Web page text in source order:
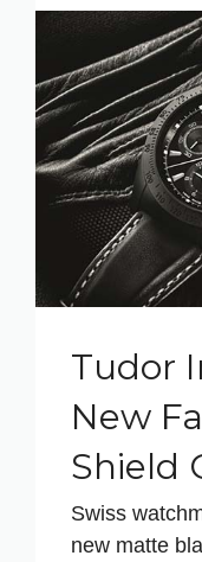
Tudor
New
Shield
Swiss
new matte